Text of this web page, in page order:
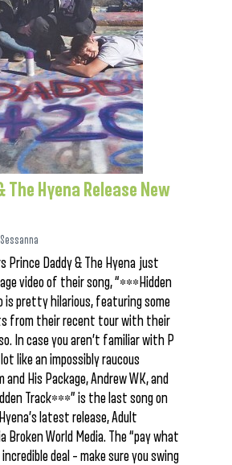
The Hyena Release New
Prince Daddy & The Hyena just
video of their song, “***Hidden
is pretty hilarious, featuring some
from their recent tour with their
In case you aren’t familiar with P
like an impossibly raucous
His Package, Andrew WK, and
Track***” is the last song on
latest release, Adult
Broken World Media. The “pay what
deal – make sure you swing